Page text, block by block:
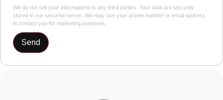
We do not sell your informations to any third parties. Your data are securely
stored in our secured server. We may use your phone number or email address
to contact you for marketing purposes.
Send